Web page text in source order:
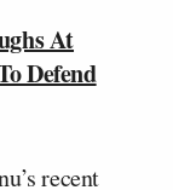
At
Defend
recent